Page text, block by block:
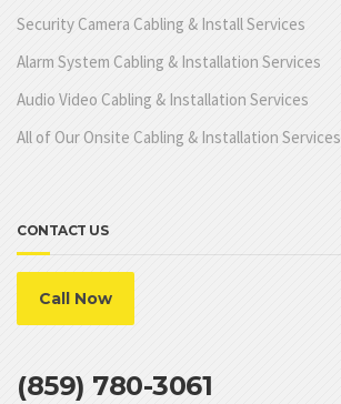
Security Camera Cabling & Install Services
Alarm System Cabling & Installation Services
Audio Video Cabling & Installation Services
All of Our Onsite Cabling & Installation Services
CONTACT US
Call Now
(859) 780-3061